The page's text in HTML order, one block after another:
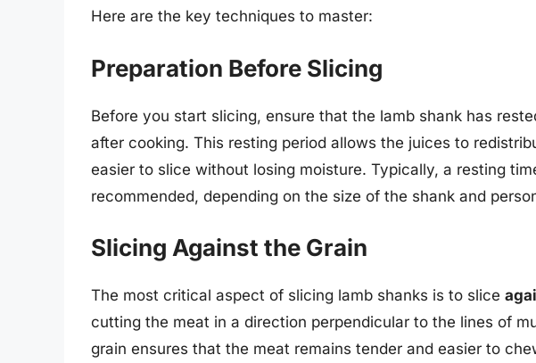
Here are the key techniques to master:
Preparation Before Slicing
Before you start slicing, ensure that the lamb shank has
after cooking. This resting period allows the juices to
easier to slice without losing moisture. Typically, a resting
recommended, depending on the size of the shank and
Slicing Against the Grain
The most critical aspect of slicing lamb shanks is to slice
cutting the meat in a direction perpendicular to the lines of
grain ensures that the meat remains tender and easier to